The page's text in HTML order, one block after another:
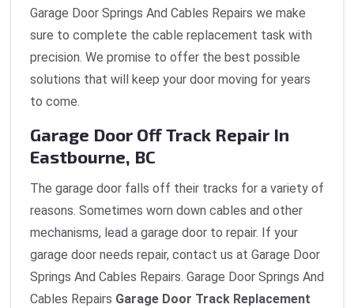
Garage Door Springs And Cables Repairs we make
sure to complete the cable replacement task with
precision. We promise to offer the best possible
solutions that will keep your door moving for years
to come.
Garage Door Off Track Repair In
Eastbourne, BC
The garage door falls off their tracks for a variety of
reasons. Sometimes worn down cables and other
mechanisms, lead a garage door to repair. If your
garage door needs repair, contact us at Garage Door
Springs And Cables Repairs. Garage Door Springs And
Cables Repairs Garage Door Track Replacement